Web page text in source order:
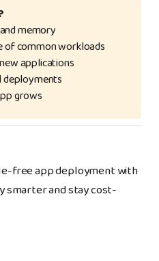
memory
of common workloads
applications
deployments
grows
free app deployment with
smarter and stay cost-